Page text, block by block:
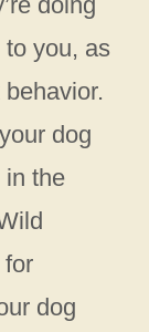
you, as
dog
in the
for
dog